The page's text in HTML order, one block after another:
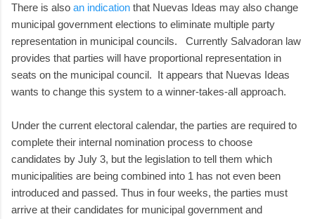
There is also an indication that Nuevas Ideas may also change
municipal government elections to eliminate multiple party
representation in municipal councils. Currently Salvadoran law
provides that parties will have proportional representation in
seats on the municipal council. It appears that Nuevas Ideas
wants to change this system to a winner-takes-all approach.
Under the current electoral calendar, the parties are required to
complete their internal nomination process to choose
candidates by July 3, but the legislation to tell them which
municipalities are being combined into 1 has not even been
introduced and passed. Thus in four weeks, the parties must
arrive at their candidates for municipal government and